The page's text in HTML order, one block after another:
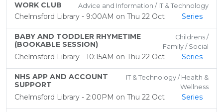
WORK CLUB Advice and Information / IT & Technology
Chelmsford Library - 9:00AM on Thu 22 Oct Series
BABY AND TODDLER RHYMETIME
(BOOKABLE SESSION)
Childrens /
Family / Social
Chelmsford Library - 10:15AM on Thu 22 Oct Series
NHS APP AND ACCOUNT
SUPPORT
IT & Technology / Health &
Wellness
Chelmsford Library - 2:00PM on Thu 22 Oct Series